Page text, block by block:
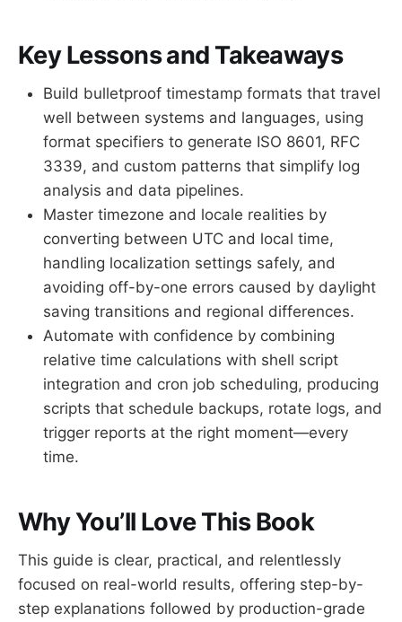
Key Lessons and Takeaways
Build bulletproof timestamp formats that travel
well between systems and languages, using
format specifiers to generate ISO 8601, RFC
3339, and custom patterns that simplify log
analysis and data pipelines.
Master timezone and locale realities by
converting between UTC and local time,
handling localization settings safely, and
avoiding off-by-one errors caused by daylight
saving transitions and regional differences.
Automate with confidence by combining
relative time calculations with shell script
integration and cron job scheduling, producing
scripts that schedule backups, rotate logs, and
trigger reports at the right moment—every
time.
Why You’ll Love This Book
This guide is clear, practical, and relentlessly
focused on real-world results, offering step-by-
step explanations followed by production-grade